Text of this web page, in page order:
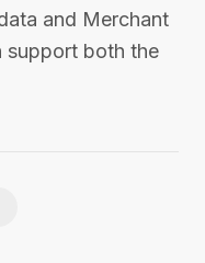
and Merchant
support both the